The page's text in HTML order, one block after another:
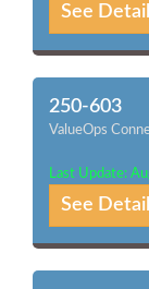
See Detail
250-603
ValueOps
Last Update:
See Detail